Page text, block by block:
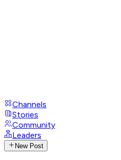
Channels
Stories
Community
Leaders
New Post